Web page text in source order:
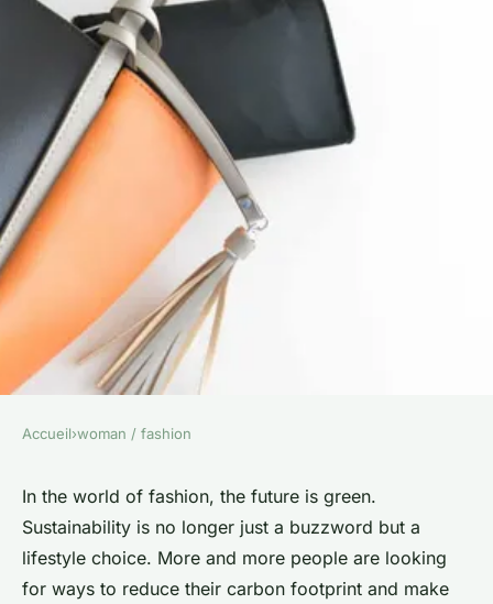
How to Select the Perfect Eco-
Friendly Handbag for Every
Occasion?
Accueil›woman / fashion
In the world of fashion, the future is green.
Sustainability is no longer just a buzzword but a
lifestyle choice. More and more people are looking
for ways to reduce their carbon footprint and make